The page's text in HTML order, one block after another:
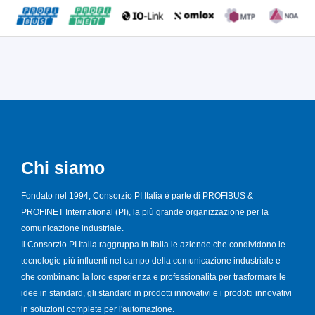
Chi siamo
Fondato nel 1994, Consorzio PI Italia è parte di PROFIBUS &
PROFINET International (PI), la più grande organizzazione per la
comunicazione industriale.
Il Consorzio PI Italia raggruppa in Italia le aziende che condividono le
tecnologie più influenti nel campo della comunicazione industriale e
che combinano la loro esperienza e professionalità per trasformare le
idee in standard, gli standard in prodotti innovativi e i prodotti innovativi
in soluzioni complete per l'automazione.